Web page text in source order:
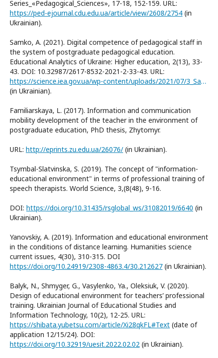
Series_«Pedagogical_Sciences», 17-18, 152-159. URL:
https://ped-ejournal.cdu.edu.ua/article/view/2608/2754 (in
Ukrainian).
Samko, A. (2021). Digital competence of pedagogical staff in
the system of postgraduate pedagogical education.
Educational Analytics of Ukraine: Higher education, 2(13), 33-
43. DOI: 10.32987/2617-8532-2021-2-33-43. URL:
https://science.iea.gov.ua/wp-content/uploads/2021/07/3_Samko_213_2021_33_43.pdf
(in Ukrainian).
Familiarskaya, L. (2017). Information and communication
mobility development of the teacher in the environment of
postgraduate education, PhD thesis, Zhytomyr.
URL: http://eprints.zu.edu.ua/26076/ (in Ukrainian).
Tsymbal-Slatvinska, S. (2019). The concept of "information-
educational environment" in terms of professional training of
speech therapists. World Science, 3,(8(48), 9-16.
DOI: https://doi.org/10.31435/rsglobal_ws/31082019/6640 (in
Ukrainian).
Yanovskiy, A. (2019). Information and educational environment
in the conditions of distance learning. Humanities science
current issues, 4(30), 310-315. DOI
https://doi.org/10.24919/2308-4863.4/30.212627 (in Ukrainian).
Balyk, N., Shmyger, G., Vasylenko, Ya., Oleksiuk, V. (2020).
Design of educational environment for teachers’ professional
training. Ukrainian Journal of Educational Studies and
Information Technology, 10(2), 12-25. URL:
https://shibata.yubetsu.com/article/Xi28qkFL#Text (date of
application 12/15/24). DOI:
https://doi.org/10.32919/uesit.2022.02.02 (in Ukrainian).